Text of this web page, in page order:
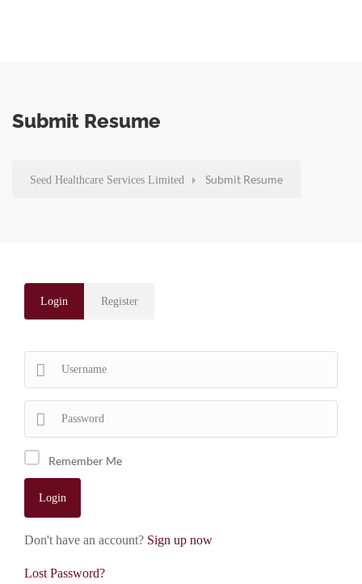
Submit Resume
Seed Healthcare Services Limited Submit Resume
Login Register
Remember Me
Don't have an account? Sign up now
Lost Password?